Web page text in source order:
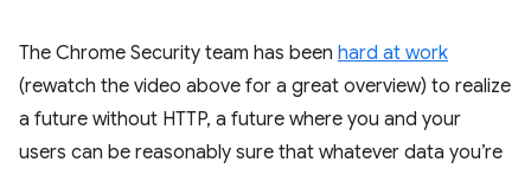
The Chrome Security team has been hard at work
(rewatch the video above for a great overview) to realize
a future without HTTP, a future where you and your
users can be reasonably sure that whatever data you’re